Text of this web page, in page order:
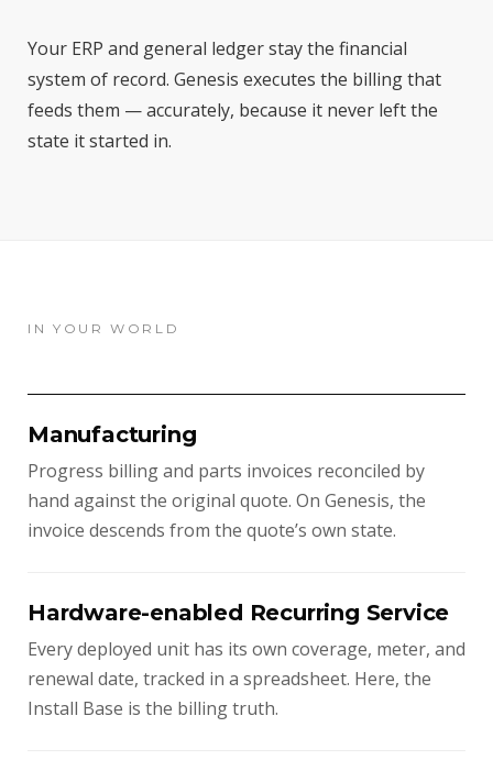
Your ERP and general ledger stay the financial
system of record. Genesis executes the billing that
feeds them — accurately, because it never left the
state it started in.
IN YOUR WORLD
Manufacturing
Progress billing and parts invoices reconciled by
hand against the original quote. On Genesis, the
invoice descends from the quote’s own state.
Hardware-enabled Recurring Service
Every deployed unit has its own coverage, meter, and
renewal date, tracked in a spreadsheet. Here, the
Install Base is the billing truth.